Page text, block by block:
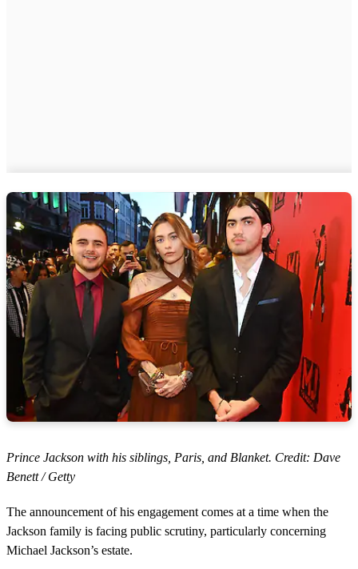
Prince Jackson with his siblings, Paris, and Blanket. Credit: Dave
Benett / Getty
The announcement of his engagement comes at a time when the
Jackson family is facing public scrutiny, particularly concerning
Michael Jackson’s estate.